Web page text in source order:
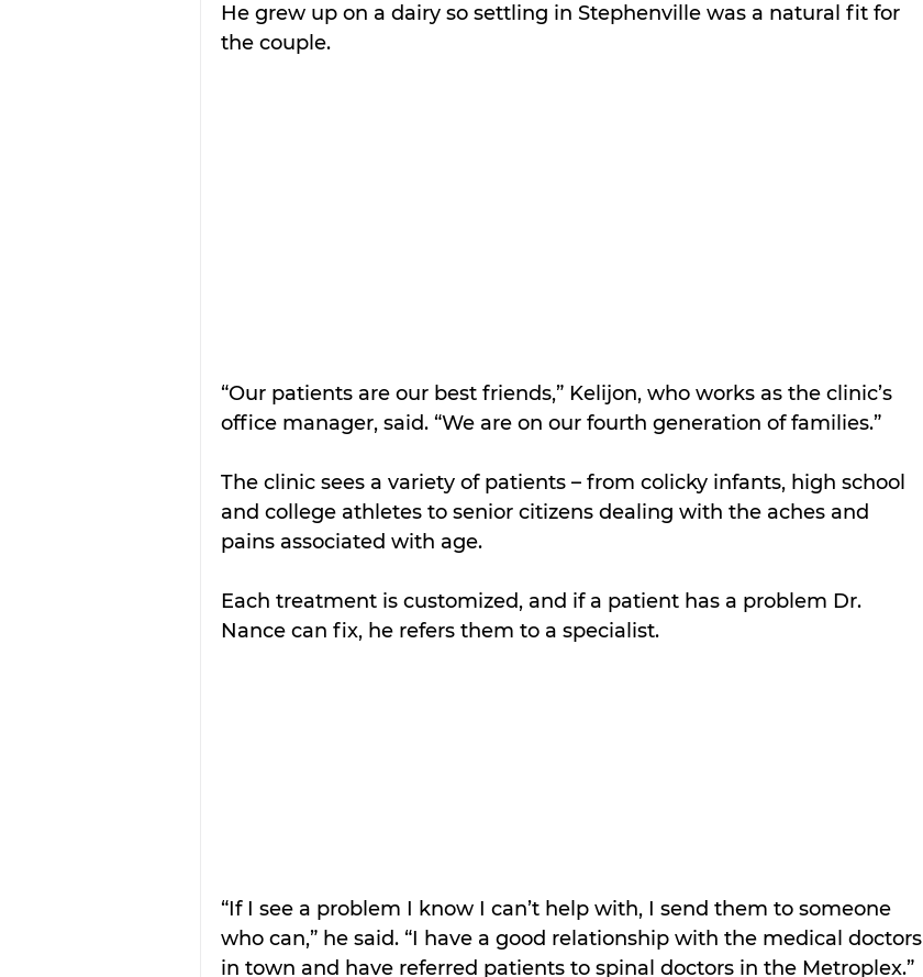
He grew up on a dairy so settling in Stephenville was a natural fit for
the couple.
“Our patients are our best friends,” Kelijon, who works as the clinic’s
office manager, said. “We are on our fourth generation of families.”
The clinic sees a variety of patients – from colicky infants, high school
and college athletes to senior citizens dealing with the aches and
pains associated with age.
Each treatment is customized, and if a patient has a problem Dr.
Nance can fix, he refers them to a specialist.
“If I see a problem I know I can’t help with, I send them to someone
who can,” he said. “I have a good relationship with the medical doctors
in town and have referred patients to spinal doctors in the Metroplex.”